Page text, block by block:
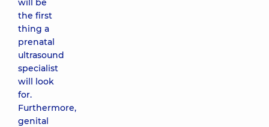
will be
the first
thing a
prenatal
ultrasound
specialist
will look
for.
Furthermore,
genital